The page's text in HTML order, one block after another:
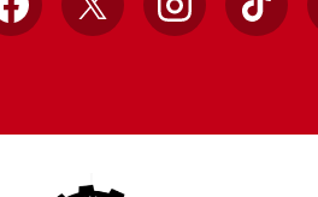
Facebook
X InstagramTikTok